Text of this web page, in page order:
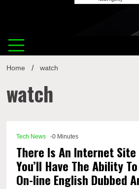
Home watch
watch
Tech News -0 Minutes
There Is An Internet Site
You’ll Have The Ability
On-line English Dubbed